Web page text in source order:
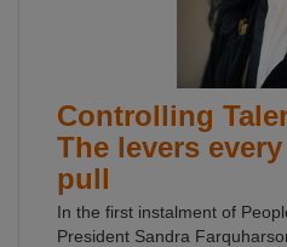
Controlling
The levers
pull
In the first instalment of
President Sandra